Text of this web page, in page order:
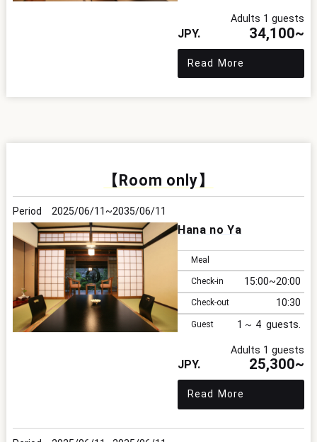
Adults 1 guests
34,100~
Read More
【Room only】
2025/06/11 2035/06/11
Hana no Ya
Meal
Check-in 15:00 20:00
Check-out 10:30
Guest 1 4
Adults 1 guests
25,300~
Read More